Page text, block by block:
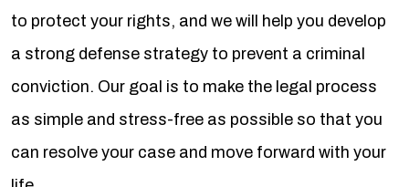
to protect your rights, and we will help you develop
a strong defense strategy to prevent a criminal
conviction. Our goal is to make the legal process
as simple and stress-free as possible so that you
can resolve your case and move forward with your